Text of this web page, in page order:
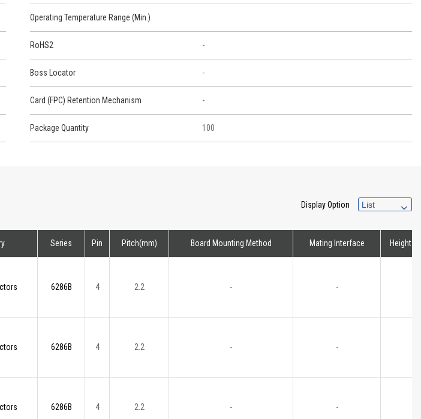
Operating Temperature Range (Min.)
RoHS2 -
Boss Locator -
Card (FPC) Retention Mechanism -
Package Quantity 100
Display Option
Series Pin Pitch(mm) Board Mounting Method Mating Interface Height
6286B 4 2.2 - -
6286B 4 2.2 - -
6286B 4 2.2 - -